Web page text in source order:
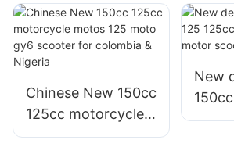
four
Chinese New 150cc
125cc motorcycle
motos 125 moto
New